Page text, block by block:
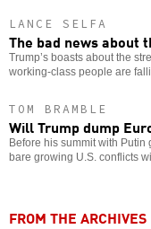
LANCE SELFA
The bad news about
Trump’s boasts about the
working-class people are
TOM BRAMBLE
Will Trump dump
Before his summit with Putin
bare growing U.S. conflicts
FROM THE ARCHIVES